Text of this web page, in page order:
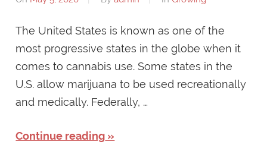
The United States is known as one of the
most progressive states in the globe when it
comes to cannabis use. Some states in the
U.S. allow marijuana to be used recreationally
and medically. Federally, …
Continue reading